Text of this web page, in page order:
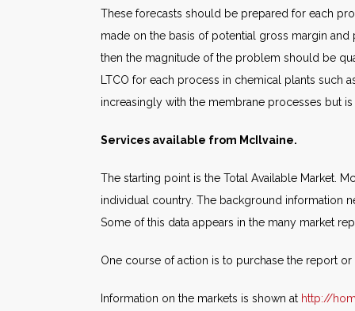
These forecasts should be prepared for each
made on the basis of potential gross margin
then the magnitude of the problem should be
LTCO for each process in chemical plants such
increasingly with the membrane processes but
Services available from McIlvaine.
The starting point is the Total Available Market.
individual country. The background information
Some of this data appears in the many market
One course of action is to purchase the report
Information on the markets is shown at http://